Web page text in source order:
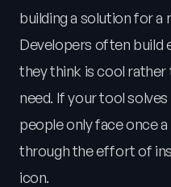
building a solution for
Developers often build
they think is cool rather
need. If your tool
people only face once
through the effort of
icon.